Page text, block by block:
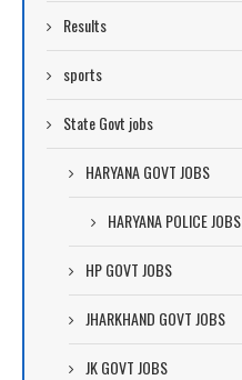
Results
sports
State Govt jobs
HARYANA GOVT JOBS
HARYANA POLICE JOBS
HP GOVT JOBS
JHARKHAND GOVT JOBS
JK GOVT JOBS